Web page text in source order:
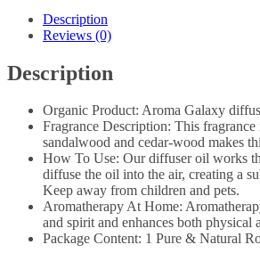
Description
Reviews (0)
Description
Organic Product: Aroma Galaxy
Fragrance Description: This
sandalwood and cedar-wood makes
How To Use: Our diffuser oil works
diffuse the oil into the air, creating a
Keep away from children and pets.
Aromatherapy At Home:
and spirit and enhances both
Package Content: 1 Pure & Natural